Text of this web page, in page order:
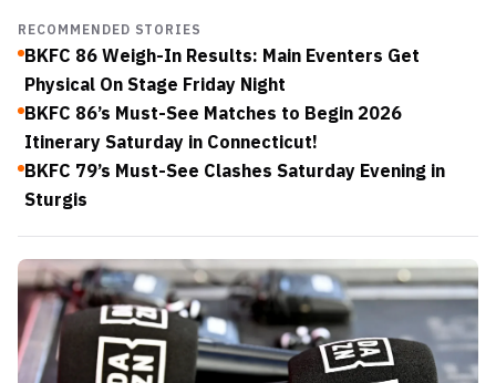
RECOMMENDED STORIES
BKFC 86 Weigh-In Results: Main Eventers Get
Physical On Stage Friday Night
BKFC 86’s Must-See Matches to Begin 2026
Itinerary Saturday in Connecticut!
BKFC 79’s Must-See Clashes Saturday Evening in
Sturgis